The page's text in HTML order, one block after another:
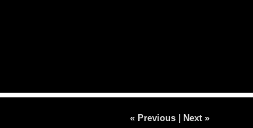
« Previous| Next »